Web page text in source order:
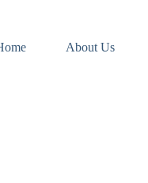
About Us